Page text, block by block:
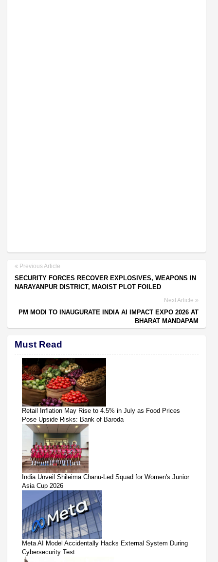
Previous Article
SECURITY FORCES RECOVER EXPLOSIVES, WEAPONS IN
NARAYANPUR DISTRICT, MAOIST PLOT FOILED
Next Article
PM MODI TO INAUGURATE INDIA AI IMPACT EXPO 2026 AT
BHARAT MANDAPAM
Must Read
Retail Inflation May Rise to 4.5% in July as Food Prices
Pose Upside Risks: Bank of Baroda
India Unveil Shileima Chanu-Led Squad for Women's Junior
Asia Cup 2026
Meta AI Model Accidentally Hacks External System During
Cybersecurity Test